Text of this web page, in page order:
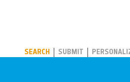
SEARCH SUBMIT